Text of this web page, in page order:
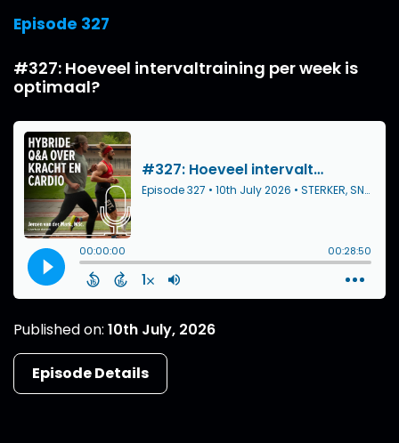
Episode 327
#327: Hoeveel intervaltraining per week is
optimaal?
Published on: 10th July, 2026
Episode Details